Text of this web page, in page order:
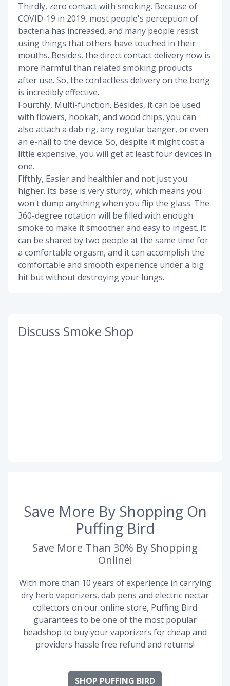
Thirdly, zero contact with smoking. Because of
COVID-19 in 2019, most people's perception of
bacteria has increased, and many people resist
using things that others have touched in their
mouths. Besides, the direct contact delivery now is
more harmful than related smoking products
after use. So, the contactless delivery on the bong
is incredibly effective.
Fourthly, Multi-function. Besides, it can be used
with flowers, hookah, and wood chips, you can
also attach a dab rig, any regular banger, or even
an e-nail to the device. So, despite it might cost a
little expensive, you will get at least four devices in
one.
Fifthly, Easier and healthier and not just you
higher. Its base is very sturdy, which means you
won't dump anything when you flip the glass. The
360-degree rotation will be filled with enough
smoke to make it smoother and easy to ingest. It
can be shared by two people at the same time for
a comfortable orgasm, and it can accomplish the
comfortable and smooth experience under a big
hit but without destroying your lungs.
Discuss Smoke Shop
Save More By Shopping On
Puffing Bird
Save More Than 30% By Shopping
Online!
With more than 10 years of experience in carrying
dry herb vaporizers, dab pens and electric nectar
collectors on our online store, Puffing Bird
guarantees to be one of the most popular
headshop to buy your vaporizers for cheap and
providers hassle free refund and returns!
SHOP PUFFING BIRD